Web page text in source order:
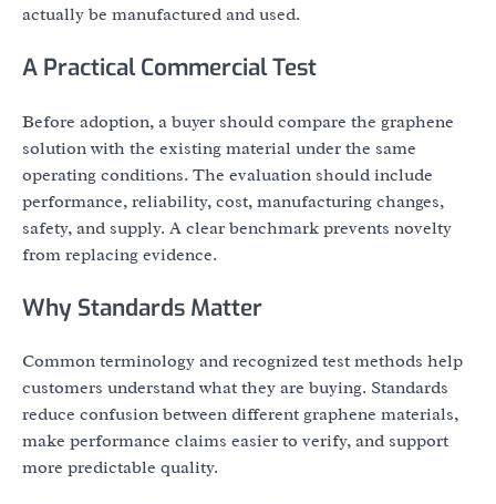
actually be manufactured and used.
A Practical Commercial Test
Before adoption, a buyer should compare the graphene
solution with the existing material under the same
operating conditions. The evaluation should include
performance, reliability, cost, manufacturing changes,
safety, and supply. A clear benchmark prevents novelty
from replacing evidence.
Why Standards Matter
Common terminology and recognized test methods help
customers understand what they are buying. Standards
reduce confusion between different graphene materials,
make performance claims easier to verify, and support
more predictable quality.